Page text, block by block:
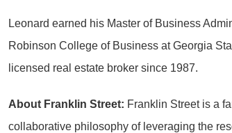
Leonard earned his Master of Business
Robinson College of Business at Georgia
licensed real estate broker since 1987.
About Franklin Street: Franklin Street is a
collaborative philosophy of leveraging the